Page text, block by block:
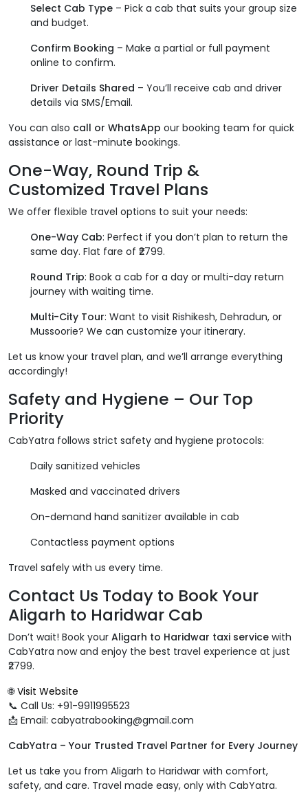
Select Cab Type – Pick a cab that suits your group size
and budget.
Confirm Booking – Make a partial or full payment
online to confirm.
Driver Details Shared – You’ll receive cab and driver
details via SMS/Email.
You can also call or WhatsApp our booking team for quick
assistance or last-minute bookings.
One-Way, Round Trip &
Customized Travel Plans
We offer flexible travel options to suit your needs:
One-Way Cab: Perfect if you don’t plan to return the
same day. Flat fare of ₹2799.
Round Trip: Book a cab for a day or multi-day return
journey with waiting time.
Multi-City Tour: Want to visit Rishikesh, Dehradun, or
Mussoorie? We can customize your itinerary.
Let us know your travel plan, and we’ll arrange everything
accordingly!
Safety and Hygiene – Our Top
Priority
CabYatra follows strict safety and hygiene protocols:
Daily sanitized vehicles
Masked and vaccinated drivers
On-demand hand sanitizer available in cab
Contactless payment options
Travel safely with us every time.
Contact Us Today to Book Your
Aligarh to Haridwar Cab
Don’t wait! Book your Aligarh to Haridwar taxi service with
CabYatra now and enjoy the best travel experience at just
₹2799.
🌐Visit Website
📞 Call Us: +91-9911995523
📩 Email: cabyatrabooking@gmail.com
CabYatra – Your Trusted Travel Partner for Every Journey
Let us take you from Aligarh to Haridwar with comfort,
safety, and care. Travel made easy, only with CabYatra.